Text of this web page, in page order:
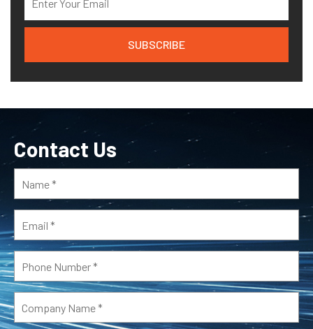
Contact Us